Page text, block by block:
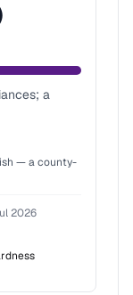
a
— a county-
2026